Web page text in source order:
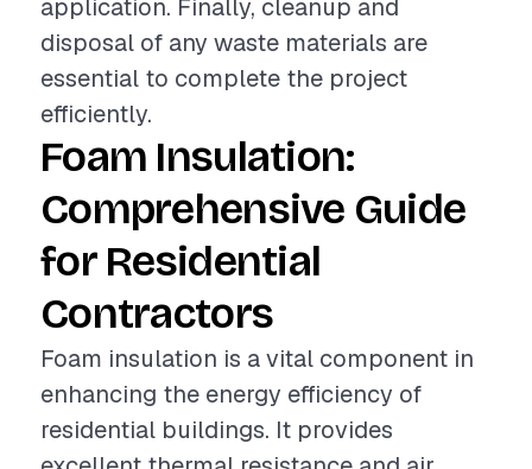
application. Finally, cleanup and
disposal of any waste materials are
essential to complete the project
efficiently.
Foam Insulation:
Comprehensive Guide
for Residential
Contractors
Foam insulation is a vital component in
enhancing the energy efficiency of
residential buildings. It provides